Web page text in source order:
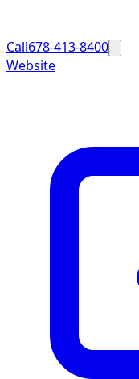
Call678-413-8400
Website